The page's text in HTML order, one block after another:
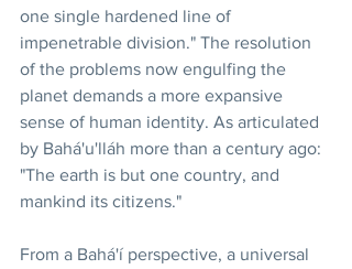
one single hardened line of
impenetrable division." The resolution
of the problems now engulfing the
planet demands a more expansive
sense of human identity. As articulated
by Bahá'u'lláh more than a century ago:
"The earth is but one country, and
mankind its citizens."
From a Bahá'í perspective, a universal